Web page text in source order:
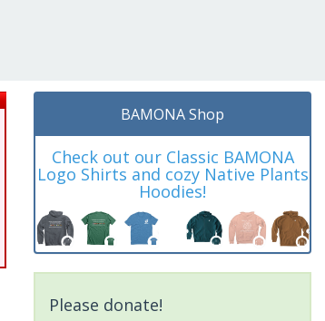
BAMONA Shop
Check out our Classic BAMONA
Logo Shirts and cozy Native Plants
Hoodies!
Please donate!